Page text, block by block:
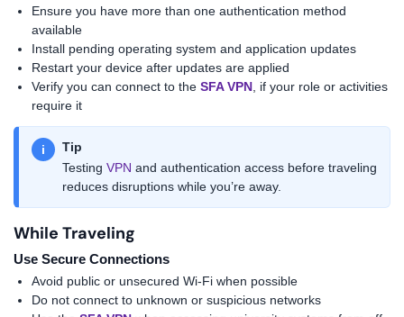
Ensure you have more than one authentication method
available
Install pending operating system and application updates
Restart your device after updates are applied
Verify you can connect to the SFA VPN , if your role or activities
require it
i
Tip
Testing VPN and authentication access before traveling
reduces disruptions while you’re away.
While Traveling
Use Secure Connections
Avoid public or unsecured Wi-Fi when possible
Do not connect to unknown or suspicious networks